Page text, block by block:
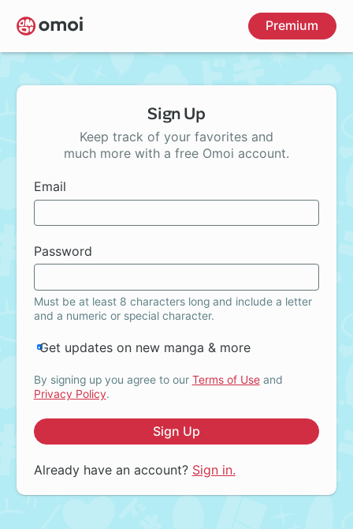
Skip
to
main
Premium
Sign Up
Keep track of your favorites and
much more with a free Omoi account.
Email
Password
Must be at least 8 characters long and include a letter
and a numeric or special character.
Get updates on new manga & more
By signing up you agree to our Terms of Useand
Privacy Policy.
Sign Up
Already have an account? Sign in.